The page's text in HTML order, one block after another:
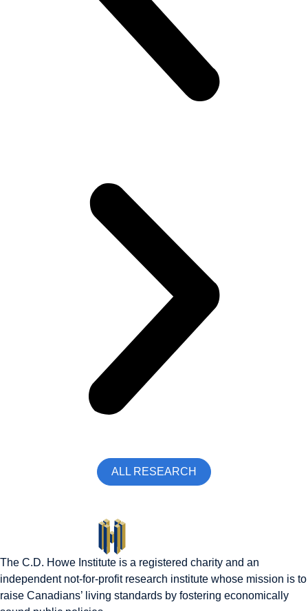
ALL RESEARCH
The C.D. Howe Institute is a registered charity and an
independent not-for-profit research institute whose mission is to
raise Canadians’ living standards by fostering economically